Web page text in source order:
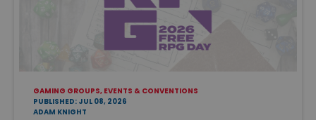
GAMING GROUPS, EVENTS & CONVENTIONS
PUBLISHED: JUL 08, 2026
ADAM KNIGHT